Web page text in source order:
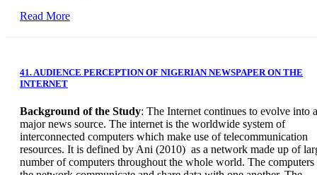
Read More
41. AUDIENCE PERCEPTION OF NIGERIAN NEWSPAPER ON THE
INTERNET
Background of the Study: The Internet continues to evolve into a
major news source. The internet is the worldwide system of
interconnected computers which make use of telecommunication
resources. It is defined by Ani (2010) as a network made up of
number of computers throughout the whole world. The computers